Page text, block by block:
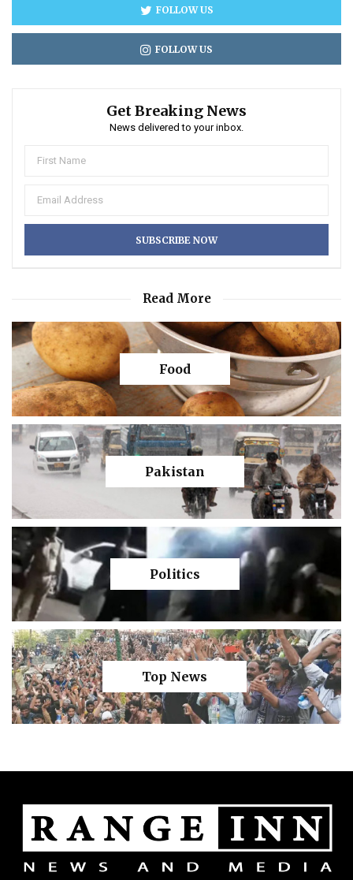
FOLLOW US
FOLLOW US
Get Breaking News
News delivered to your inbox.
Read More
Food
Pakistan
Politics
Top News